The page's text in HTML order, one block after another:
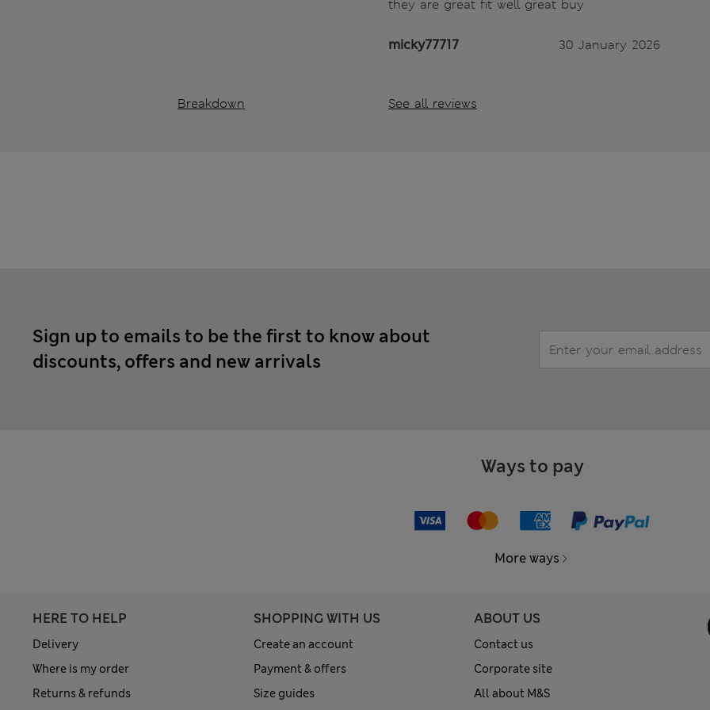
Breakdown
they are great fit well great buy
micky77717 30 January 2026
See all reviews
Sign up to emails to be the first to know about
discounts, offers and new arrivals
Ways to pay
More ways
HERE TO HELP
Delivery
Where is my order
Returns & refunds
SHOPPING WITH US
Create an account
Payment & offers
Size guides
ABOUT US
Contact us
Corporate site
All about M&S